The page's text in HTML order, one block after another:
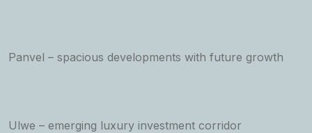
Panvel – spacious developments with future growth
Ulwe – emerging luxury investment corridor